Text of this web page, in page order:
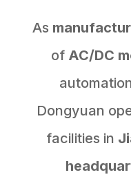
As
of AC/DC
Dongyuan
facilities in